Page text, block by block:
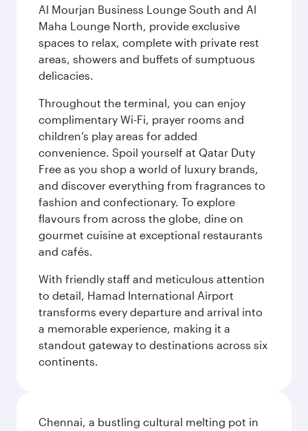
Al Mourjan Business Lounge South and Al
Maha Lounge North, provide exclusive
spaces to relax, complete with private rest
areas, showers and buffets of sumptuous
delicacies.
Throughout the terminal, you can enjoy
complimentary Wi-Fi, prayer rooms and
children’s play areas for added
convenience. Spoil yourself at Qatar Duty
Free as you shop a world of luxury brands,
and discover everything from fragrances to
fashion and confectionary. To explore
flavours from across the globe, dine on
gourmet cuisine at exceptional restaurants
and cafés.
With friendly staff and meticulous attention
to detail, Hamad International Airport
transforms every departure and arrival into
a memorable experience, making it a
standout gateway to destinations across six
continents.
Chennai, a bustling cultural melting pot in